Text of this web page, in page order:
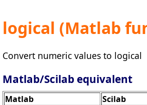
logical (Matlab
Convert numeric values to logical
Matlab/Scilab equivalent
Matlab Scilab